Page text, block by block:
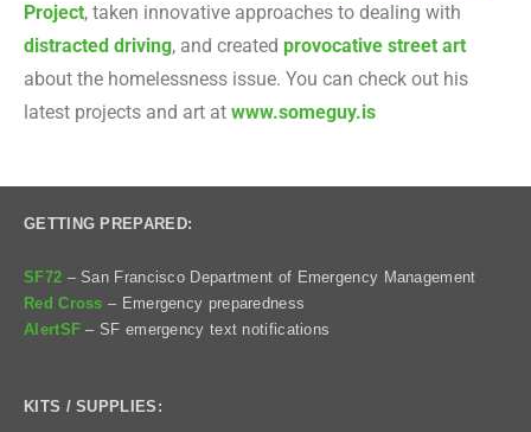
Project, taken innovative approaches to dealing with
distracted driving, and created provocative street art
about the homelessness issue. You can check out his
latest projects and art at www.someguy.is
GETTING PREPARED:
SF72 – San Francisco Department of Emergency Management
Red Cross – Emergency preparedness
AlertSF – SF emergency text notifications
KITS / SUPPLIES: